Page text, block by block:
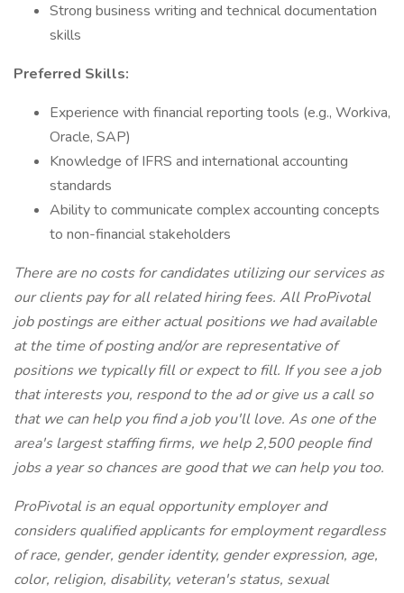
Strong business writing and technical documentation
skills
Preferred Skills:
Experience with financial reporting tools (e.g., Workiva,
Oracle, SAP)
Knowledge of IFRS and international accounting
standards
Ability to communicate complex accounting concepts
to non-financial stakeholders
There are no costs for candidates utilizing our services as
our clients pay for all related hiring fees. All ProPivotal
job postings are either actual positions we had available
at the time of posting and/or are representative of
positions we typically fill or expect to fill. If you see a job
that interests you, respond to the ad or give us a call so
that we can help you find a job you'll love. As one of the
area's largest staffing firms, we help 2,500 people find
jobs a year so chances are good that we can help you too.
ProPivotal is an equal opportunity employer and
considers qualified applicants for employment regardless
of race, gender, gender identity, gender expression, age,
color, religion, disability, veteran's status, sexual